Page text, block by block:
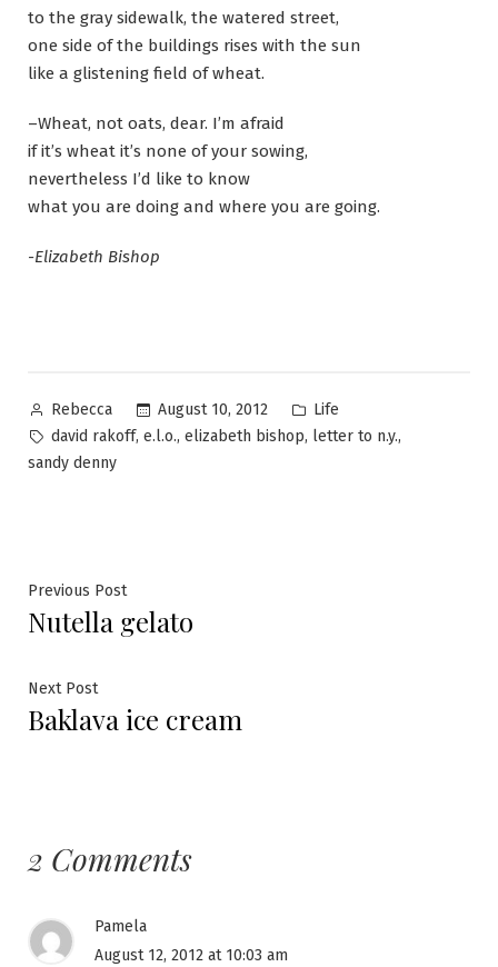
to the gray sidewalk, the watered street,
one side of the buildings rises with the sun
like a glistening field of wheat.
–Wheat, not oats, dear. I’m afraid
if it’s wheat it’s none of your sowing,
nevertheless I’d like to know
what you are doing and where you are going.
-Elizabeth Bishop
Posted
by
Rebecca August 10, 2012
Posted
in
Life
Tags:
david rakoff, e.l.o., elizabeth bishop, letter to n.y.,
sandy denny
Post
navigation
Previous PostPrevious
post:
Nutella gelato
Next PostNext
post:
Baklava ice cream
2 Comments
Pamela
August 12, 2012 at 10:03 am